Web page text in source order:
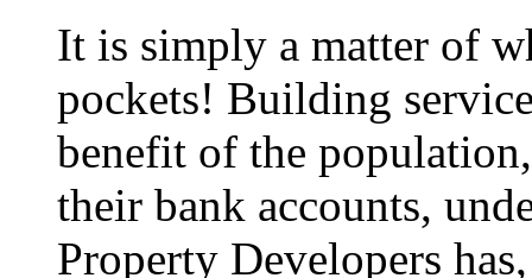
It is simply a matter of
pockets! Building
benefit of the
their bank accounts,
Property Developers